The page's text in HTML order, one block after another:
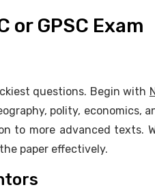
or GPSC Exam
questions. Begin with
polity, economics,
to more advanced texts.
paper effectively.